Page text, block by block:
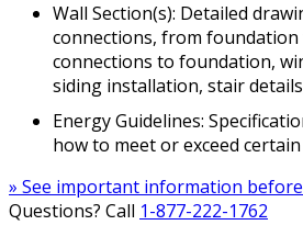
Wall Section(s): Detailed
connections, from
connections to foundation,
siding installation, stair
Energy Guidelines:
how to meet or exceed
» See important information
Questions? Call 1-877-222-1762